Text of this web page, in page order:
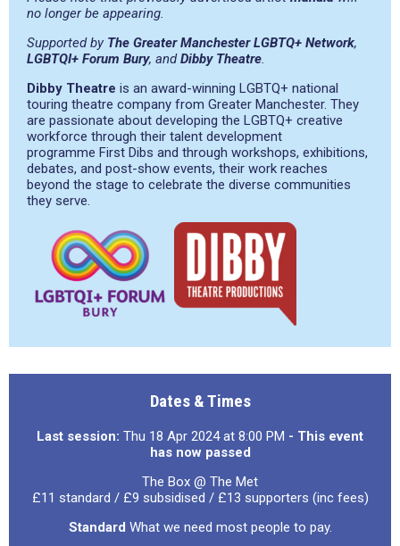
no longer be appearing.
Supported by The Greater Manchester LGBTQ+ Network,
LGBTQI+ Forum Bury, andDibby Theatre.
Dibby Theatre is an award-winning LGBTQ+ national
touring theatre company from Greater Manchester. They
are passionate about developing the LGBTQ+ creative
workforce through their talent development
programme First Dibs and through workshops, exhibitions,
debates, and post-show events, their work reaches
beyond the stage to celebrate the diverse communities
they serve.
Dates & Times
Last session: Thu 18 Apr 2024 at 8:00 PM - This event
has now passed
The Box @ The Met
£11 standard / £9 subsidised / £13 supporters (inc fees)
Standard What we need most people to pay.